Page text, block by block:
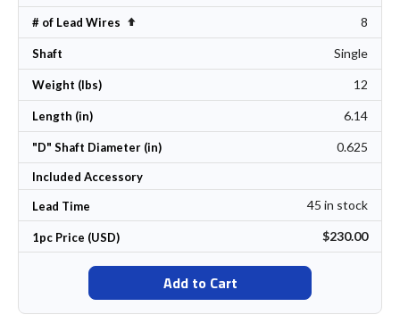
# of Lead Wires Set Descending Direction 8
Shaft Single
Weight (lbs) 12
Length (in) 6.14
"D" Shaft Diameter (in) 0.625
Included Accessory
Lead Time 45 in stock
1pc Price (USD) $230.00
Add to Cart